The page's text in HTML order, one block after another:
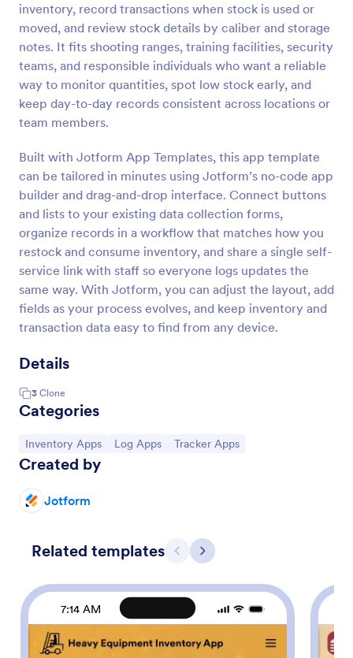
inventory, record transactions when stock is used or
moved, and review stock details by caliber and storage
notes. It fits shooting ranges, training facilities, security
teams, and responsible individuals who want a reliable
way to monitor quantities, spot low stock early, and
keep day-to-day records consistent across locations or
team members.
Built with Jotform App Templates, this app template
can be tailored in minutes using Jotform’s no-code app
builder and drag-and-drop interface. Connect buttons
and lists to your existing data collection forms,
organize records in a workflow that matches how you
restock and consume inventory, and share a single self-
service link with staff so everyone logs updates the
same way. With Jotform, you can adjust the layout, add
fields as your process evolves, and keep inventory and
transaction data easy to find from any device.
Details
3 Clone
Categories
Go to Category:
Inventory Apps Go to Category:
Log Apps Go to Category:
Tracker Apps
Created by
Jotform
Related templates Previous
Next
7:14 AM